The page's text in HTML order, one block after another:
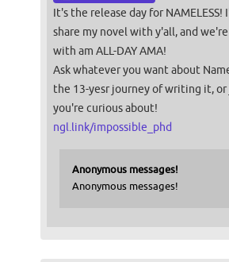
It's the release day for
share my novel with y'all, and
with am ALL-DAY AMA!
Ask whatever you want about
the 13-yesr journey of writing it,
you're curious about!
ngl.link/impossible_phd
Anonymous messages!
Anonymous messages!